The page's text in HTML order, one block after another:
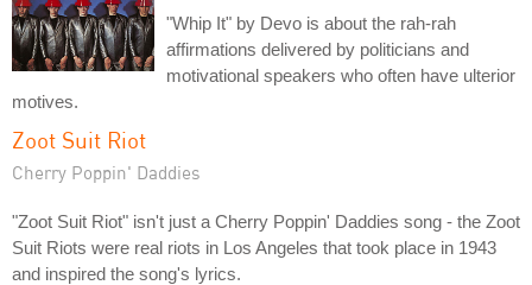
"Whip It" by Devo is about the rah-rah
affirmations delivered by politicians and
motivational speakers who often have ulterior
motives.
Zoot Suit Riot
Cherry Poppin' Daddies
"Zoot Suit Riot" isn't just a Cherry Poppin' Daddies song - the Zoot
Suit Riots were real riots in Los Angeles that took place in 1943
and inspired the song's lyrics.